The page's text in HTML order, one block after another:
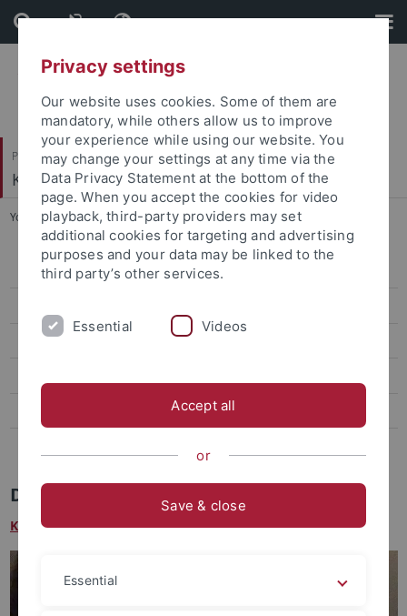
Skip
to
content
Skip
to
footer
Philosophische Fakultät
Koreanistik
You are here: Startseite ... Lee, Dasom
Bae, Eunyoung
Lee, Bo Young
Dasom Lee M.A.
King Sejong Institute Tübingen
Privacy settings
Our website uses cookies. Some of them are
mandatory, while others allow us to improve
your experience while using our website. You
may change your settings at any time via the
Data Privacy Statement at the bottom of the
page. When you accept the cookies for video
playback, third-party providers may set
additional cookies for targeting and advertising
purposes and your data may be linked to the
third party’s other services.
Essential Videos
Accept all
or
Save & close
Essential